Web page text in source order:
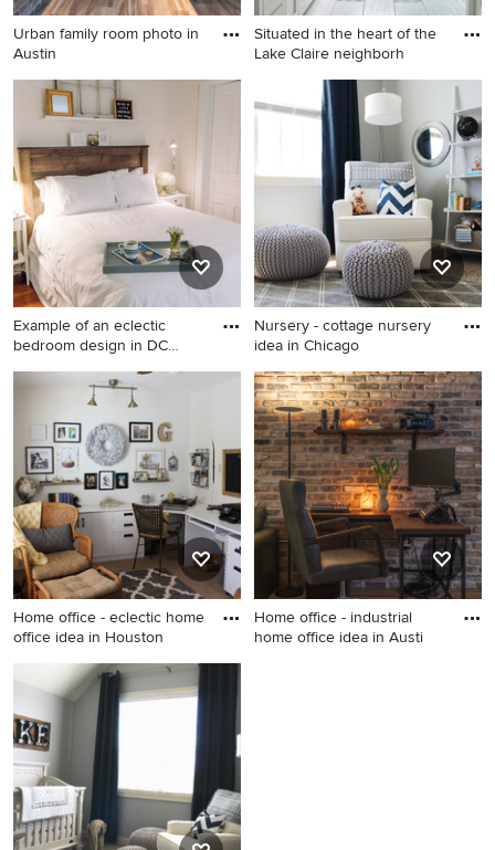
Urban family room photo in
Austin
Urban family room photo in
Austin
Situated in the heart of the
Lake Claire neighborh
Example of a transitional
bathroom design in Atlanta
Example of an eclectic
bedroom design in DC
Example of an eclectic
bedroom design in DC Metro
Nursery - cottage nursery
idea in Chicago
Nursery - cottage nursery
idea in Chicago
Home office - eclectic home
office idea in Houston
Home office - eclectic home
office idea in Houston
Home office - industrial
home office idea in Austi